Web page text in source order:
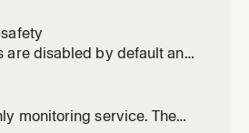
tools from other
are disabled by default and
confirmation tokens.
monitoring service. The